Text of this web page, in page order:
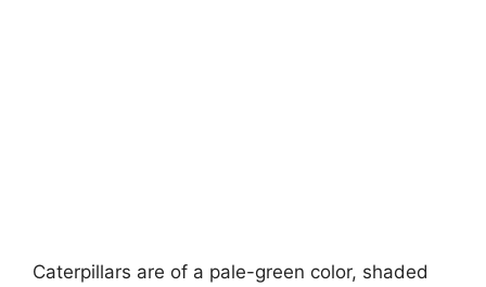
Caterpillars are of a pale-green color, shaded